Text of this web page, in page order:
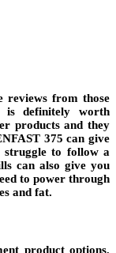
reviews from those
definitely worth
products and they
375 can give
struggle to follow a
can also give you
to power through
and fat.
product options,